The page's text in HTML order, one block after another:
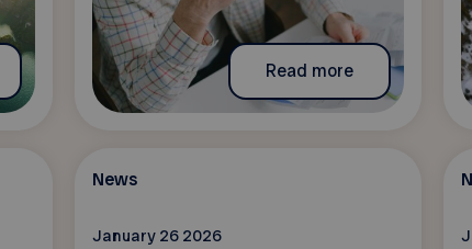
Read more
News
January 26 2026